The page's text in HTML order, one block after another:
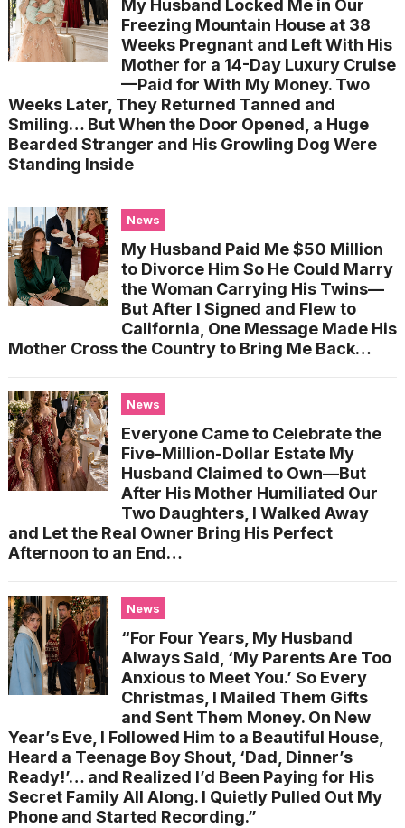
My Husband Locked Me in Our
Freezing Mountain House at 38
Weeks Pregnant and Left With His
Mother for a 14-Day Luxury Cruise
—Paid for With My Money. Two
Weeks Later, They Returned Tanned and
Smiling… But When the Door Opened, a Huge
Bearded Stranger and His Growling Dog Were
Standing Inside
News
My Husband Paid Me $50 Million
to Divorce Him So He Could Marry
the Woman Carrying His Twins—
But After I Signed and Flew to
California, One Message Made His
Mother Cross the Country to Bring Me Back…
News
Everyone Came to Celebrate the
Five-Million-Dollar Estate My
Husband Claimed to Own—But
After His Mother Humiliated Our
Two Daughters, I Walked Away
and Let the Real Owner Bring His Perfect
Afternoon to an End…
News
“For Four Years, My Husband
Always Said, ‘My Parents Are Too
Anxious to Meet You.’ So Every
Christmas, I Mailed Them Gifts
and Sent Them Money. On New
Year’s Eve, I Followed Him to a Beautiful House,
Heard a Teenage Boy Shout, ‘Dad, Dinner’s
Ready!’… and Realized I’d Been Paying for His
Secret Family All Along. I Quietly Pulled Out My
Phone and Started Recording.”